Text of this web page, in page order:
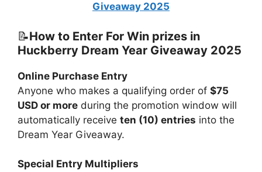
Giveaway 2025
📝How to Enter For Win prizes in
Huckberry Dream Year Giveaway 2025
Online Purchase Entry
Anyone who makes a qualifying order of $75
USD or more during the promotion window will
automatically receive ten (10) entries into the
Dream Year Giveaway.
Special Entry Multipliers